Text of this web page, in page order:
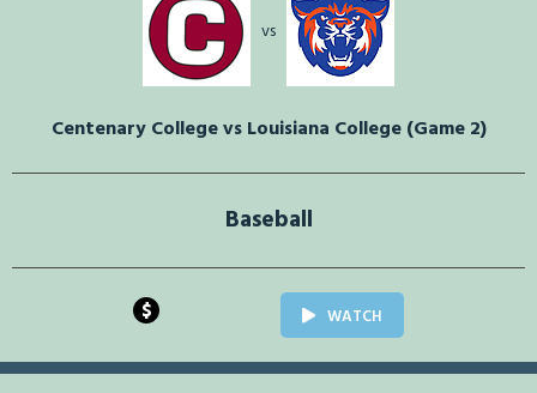
vs
Centenary College vs Louisiana College (Game 2)
Baseball
$ WATCH